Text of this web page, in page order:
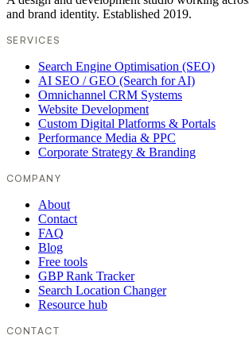
and brand identity. Established 2019.
SERVICES
Search Engine Optimisation (SEO)
AI SEO / GEO (Search for AI)
Omnichannel CRM Systems
Website Development
Custom Digital Platforms & Portals
Performance Media & PPC
Corporate Strategy & Branding
COMPANY
About
Contact
FAQ
Blog
Free tools
GBP Rank Tracker
Search Location Changer
Resource hub
CONTACT